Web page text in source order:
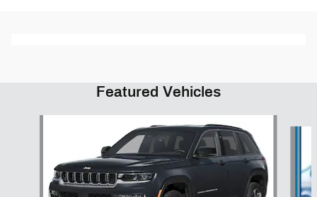
Featured Vehicles